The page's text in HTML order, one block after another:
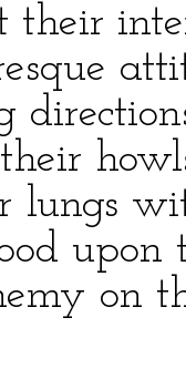
their
lungs
on